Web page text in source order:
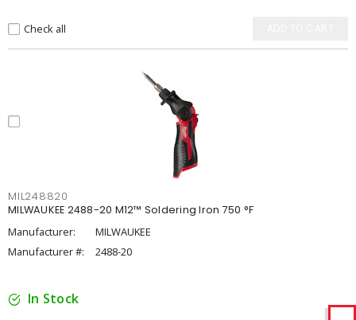
Check all
MIL248820
MILWAUKEE 2488-20 M12™ Soldering Iron 750 °F
Manufacturer:
MILWAUKEE
Manufacturer #:
2488-20
In Stock